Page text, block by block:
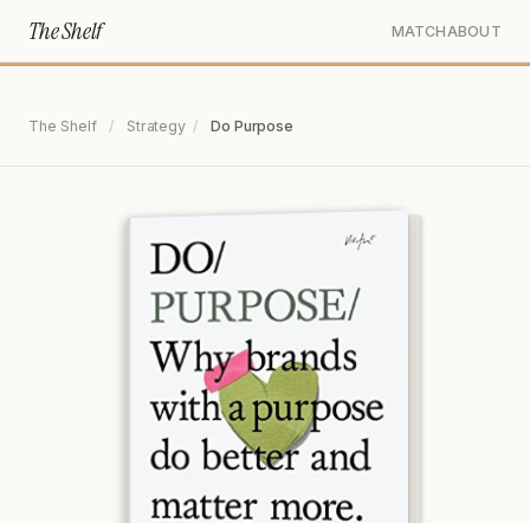
The Shelf MATCH ABOUT
The Shelf / Strategy / Do Purpose